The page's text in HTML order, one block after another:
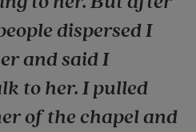
dispersed I
and said I
to her. I pulled
of the chapel and